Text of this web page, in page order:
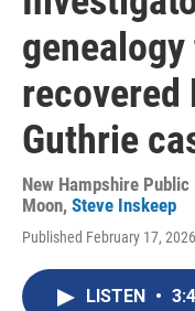
recovered
Guthrie
New Hampshire Public
Moon, Steve Inskeep
Published February 17,
LISTEN •